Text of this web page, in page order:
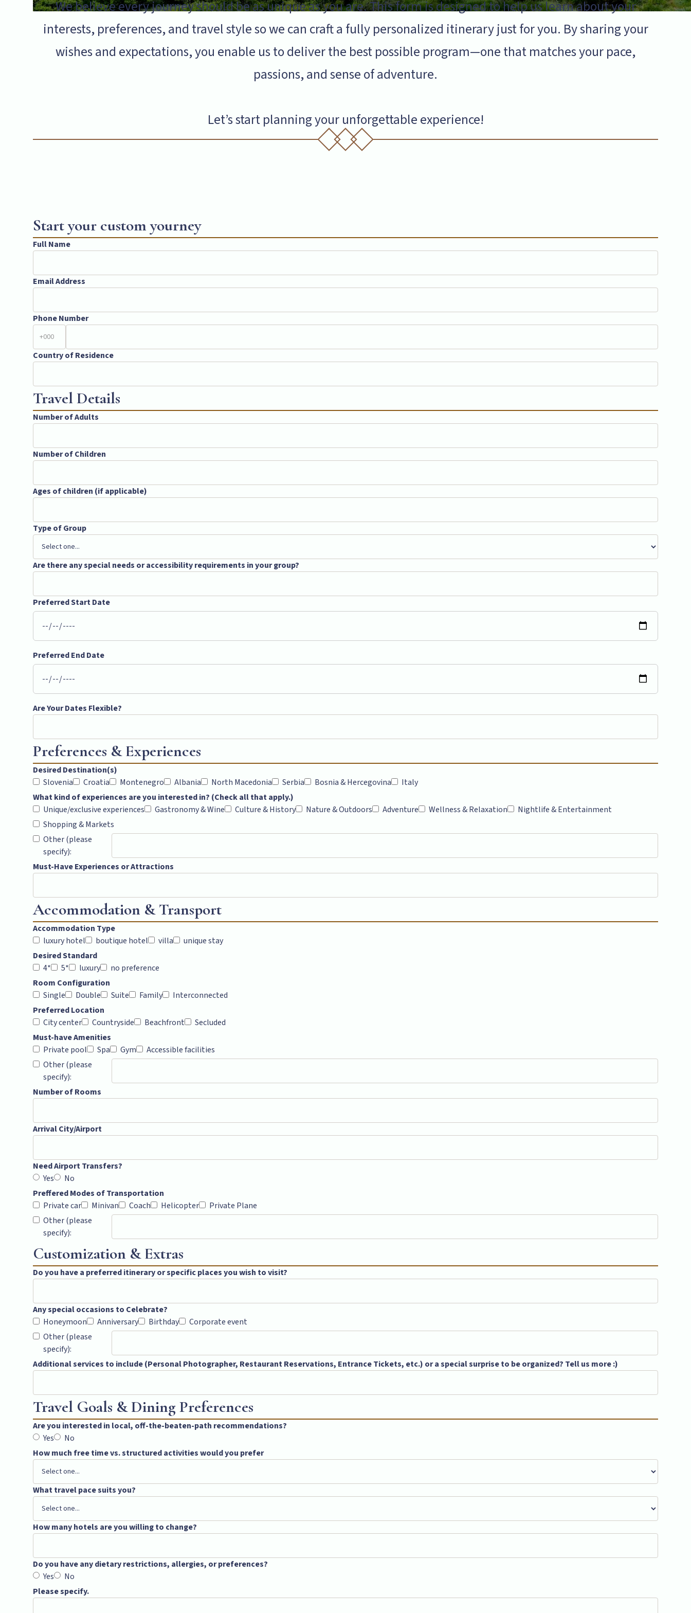
We believe every journey should be as unique as you are. This form is designed to help us learn about your
interests, preferences, and travel style so we can craft a fully personalized itinerary just for you. By sharing your
wishes and expectations, you enable us to deliver the best possible program—one that matches your pace,
passions, and sense of adventure.
Let’s start planning your unforgettable experience!
Start your custom yourney
Full Name
Email Address
Phone Number
Country of Residence
Travel Details
Number of Adults
Number of Children
Ages of children (if applicable)
Type of Group
Are there any special needs or accessibility requirements in your group?
Preferred Start Date
Preferred End Date
Are Your Dates Flexible?
Preferences & Experiences
Desired Destination(s)
Slovenia
Croatia Montenegro Albania North Macedonia Serbia Bosnia & Hercegovina
Italy
What kind of experiences are you interested in? (Check all that apply.)
Unique/exclusive experiences
Gastronomy & Wine Culture & History Nature & Outdoors Adventure Wellness & Relaxation
Nightlife & Entertainment
Shopping & Markets
Other (please
specify):
Must-Have Experiences or Attractions
Accommodation & Transport
Accommodation Type
luxury hotel
boutique hotel villa
unique stay
Desired Standard
4*
5* luxury
no preference
Room Configuration
Single
Double Suite Family
Interconnected
Preferred Location
City center
Countryside Beachfront
Secluded
Must-have Amenities
Private pool
Spa Gym
Accessible facilities
Other (please
specify):
Number of Rooms
Arrival City/Airport
Need Airport Transfers?
Yes
No
Preffered Modes of Transportation
Private car
Minivan Coach Helicopter
Private Plane
Other (please
specify):
Customization & Extras
Do you have a preferred itinerary or specific places you wish to visit?
Any special occasions to Celebrate?
Honeymoon
Anniversary Birthday
Corporate event
Other (please
specify):
Additional services to include (Personal Photographer, Restaurant Reservations, Entrance Tickets, etc.) or a special surprise to be organized? Tell us more :)
Travel Goals & Dining Preferences
Are you interested in local, off-the-beaten-path recommendations?
Yes
No
How much free time vs. structured activities would you prefer
What travel pace suits you?
How many hotels are you willing to change?
Do you have any dietary restrictions, allergies, or preferences?
Yes
No
Please specify.